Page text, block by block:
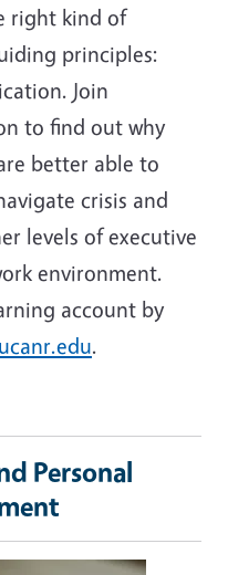
right kind of
principles:
Join
to find out why
better able to
crisis and
levels of executive
environment.
account by
.
Personal